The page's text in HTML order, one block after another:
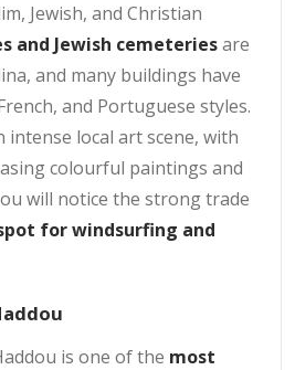
Jewish, and Christian
and Jewish cemeteriesare
and many buildings have
and Portuguese styles.
intense local art scene, with
colourful paintings and
will notice the strong trade
for windsurfing and
is one of the most